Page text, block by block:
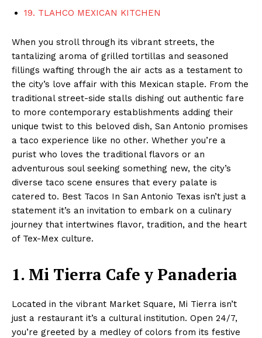
19. TLAHCO MEXICAN KITCHEN
When you stroll through its vibrant streets, the
tantalizing aroma of grilled tortillas and seasoned
fillings wafting through the air acts as a testament to
the city’s love affair with this Mexican staple. From the
traditional street-side stalls dishing out authentic fare
to more contemporary establishments adding their
unique twist to this beloved dish, San Antonio promises
a taco experience like no other. Whether you’re a
purist who loves the traditional flavors or an
adventurous soul seeking something new, the city’s
diverse taco scene ensures that every palate is
catered to. Best Tacos In San Antonio Texas isn’t just a
statement it’s an invitation to embark on a culinary
journey that intertwines flavor, tradition, and the heart
of Tex-Mex culture.
1. Mi Tierra Cafe y Panaderia
Located in the vibrant Market Square, Mi Tierra isn’t
just a restaurant it’s a cultural institution. Open 24/7,
you’re greeted by a medley of colors from its festive